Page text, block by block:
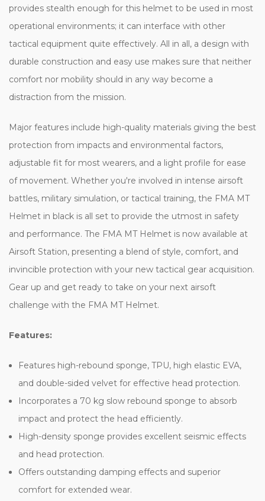
provides stealth enough for this helmet to be used in most
operational environments; it can interface with other
tactical equipment quite effectively. All in all, a design with
durable construction and easy use makes sure that neither
comfort nor mobility should in any way become a
distraction from the mission.
Major features include high-quality materials giving the best
protection from impacts and environmental factors,
adjustable fit for most wearers, and a light profile for ease
of movement. Whether you're involved in intense airsoft
battles, military simulation, or tactical training, the FMA MT
Helmet in black is all set to provide the utmost in safety
and performance. The FMA MT Helmet is now available at
Airsoft Station, presenting a blend of style, comfort, and
invincible protection with your new tactical gear acquisition.
Gear up and get ready to take on your next airsoft
challenge with the FMA MT Helmet.
Features:
Features high-rebound sponge, TPU, high elastic EVA,
and double-sided velvet for effective head protection.
Incorporates a 70 kg slow rebound sponge to absorb
impact and protect the head efficiently.
High-density sponge provides excellent seismic effects
and head protection.
Offers outstanding damping effects and superior
comfort for extended wear.